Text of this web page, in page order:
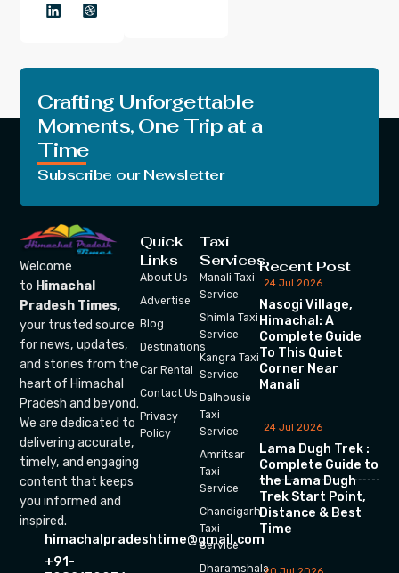
Crafting Unforgettable
Moments, One Trip at a
Time
Subscribe our Newsletter
Welcome
to Himachal
Pradesh Times,
your trusted source
for news, updates,
and stories from the
heart of Himachal
Pradesh and beyond.
We are dedicated to
delivering accurate,
timely, and engaging
content that keeps
you informed and
inspired.
himachalpradeshtime@gmail.com
+91-
Quick
Links
About Us
Advertise
Blog
Destinations
Car Rental
Contact Us
Privacy
Policy
Taxi
Services
Manali Taxi
Service
Shimla Taxi
Service
Kangra Taxi
Service
Dalhousie
Taxi
Service
Amritsar
Taxi
Service
Chandigarh
Taxi
Service
Dharamshala
Recent Post
24 Jul 2026
Nasogi Village,
Himachal: A
Complete Guide
To This Quiet
Corner Near
Manali
24 Jul 2026
Lama Dugh Trek :
Complete Guide to
the Lama Dugh
Trek Start Point,
Distance & Best
Time